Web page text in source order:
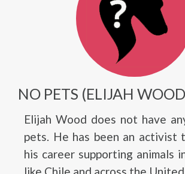
NO PETS (ELIJAH
Elijah Wood does not have
pets. He has been an activist
his career supporting animals